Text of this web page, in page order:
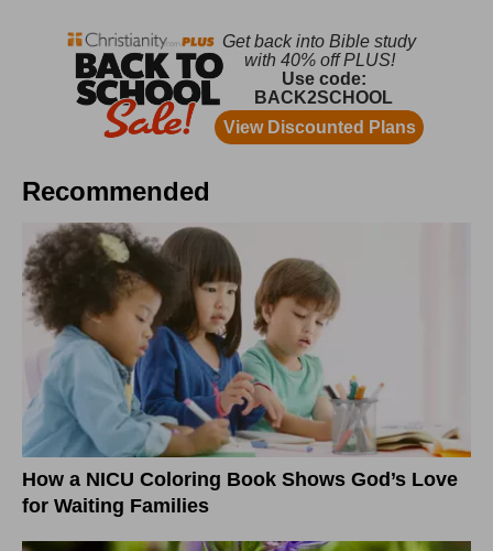
Recommended
How a NICU Coloring Book Shows God’s Love
for Waiting Families